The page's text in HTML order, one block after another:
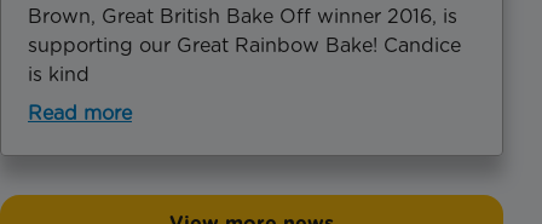
Brown, Great British Bake Off winner 2016, is
supporting our Great Rainbow Bake! Candice
is kind
Read more